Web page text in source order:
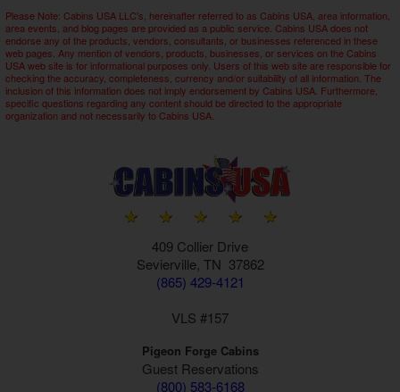
Please Note: Cabins USA LLC's, hereinafter referred to as Cabins USA, area information,
area events, and blog pages are provided as a public service. Cabins USA does not
endorse any of the products, vendors, consultants, or businesses referenced in these
web pages. Any mention of vendors, products, businesses, or services on the Cabins
USA web site is for informational purposes only. Users of this web site are responsible for
checking the accuracy, completeness, currency and/or suitability of all information. The
inclusion of this information does not imply endorsement by Cabins USA. Furthermore,
specific questions regarding any content should be directed to the appropriate
organization and not necessarily to Cabins USA.
409 Collier Drive
Sevierville, TN 37862
(865) 429-4121
VLS #157
Pigeon Forge Cabins
Guest Reservations
(800) 583-6168